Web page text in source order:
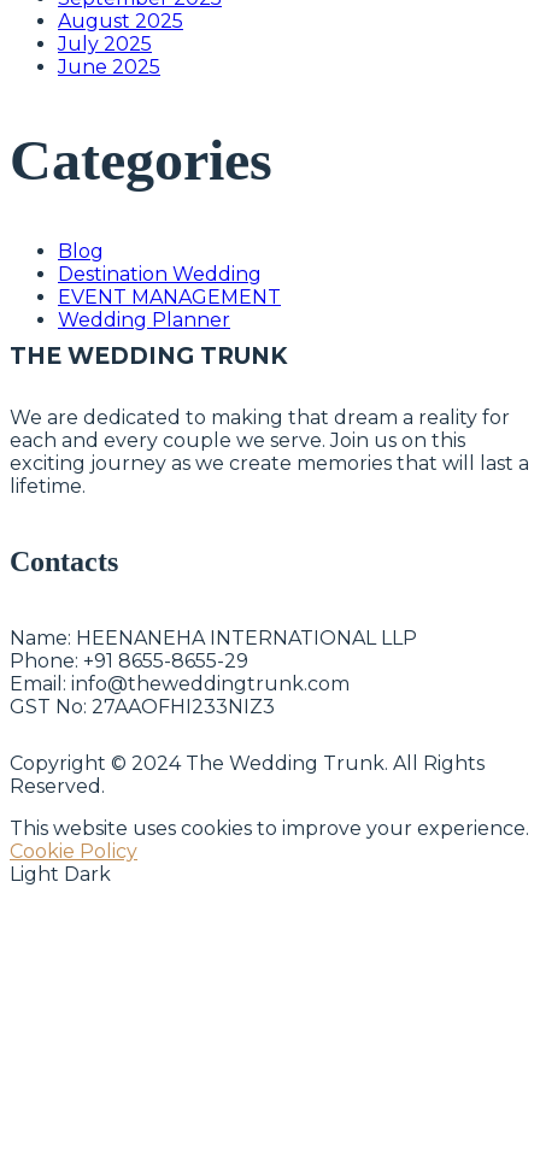
August 2025
July 2025
June 2025
Categories
Blog
Destination Wedding
EVENT MANAGEMENT
Wedding Planner
THE WEDDING TRUNK
We are dedicated to making that dream a reality for
each and every couple we serve. Join us on this
exciting journey as we create memories that will last a
lifetime.
Contacts
Name: HEENANEHA INTERNATIONAL LLP
Phone: +91 8655-8655-29
Email: info@theweddingtrunk.com
GST No: 27AAOFHI233NIZ3
Copyright © 2024 The Wedding Trunk. All Rights
Reserved.
This website uses cookies to improve your experience.
Cookie Policy
Light Dark